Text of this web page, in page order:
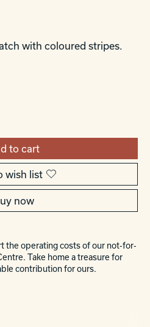
with coloured stripes.
to cart
wish list
now
the operating costs of our not-for-
Take home a treasure for
contribution for ours.